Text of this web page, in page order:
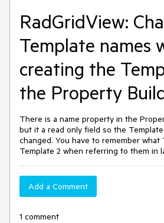
RadGridView:
Template names
creating the
the Property
There is a name property in the
but it a read only field so the
changed. You have to remember what
Template 2 when referring to them in
Add a Comment
1 comment